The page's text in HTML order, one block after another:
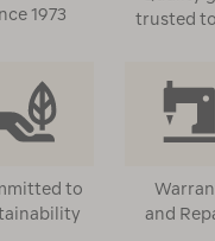
1973
trusted
to
and